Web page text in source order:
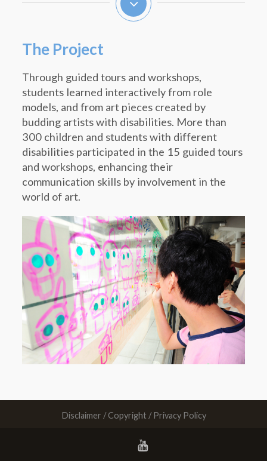
The Project
Through guided tours and workshops,
students learned interactively from role
models, and from art pieces created by
budding artists with disabilities. More than
300 children and students with different
disabilities participated in the 15 guided tours
and workshops, enhancing their
communication skills by involvement in the
world of art.
Disclaimer / Copyright / Privacy Policy